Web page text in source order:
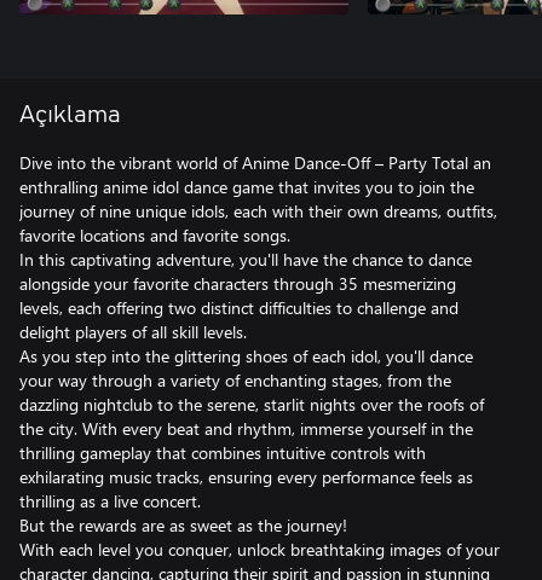
Açıklama
Dive into the vibrant world of Anime Dance-Off – Party Total an
enthralling anime idol dance game that invites you to join the
journey of nine unique idols, each with their own dreams, outfits,
favorite locations and favorite songs.
In this captivating adventure, you'll have the chance to dance
alongside your favorite characters through 35 mesmerizing
levels, each offering two distinct difficulties to challenge and
delight players of all skill levels.
As you step into the glittering shoes of each idol, you'll dance
your way through a variety of enchanting stages, from the
dazzling nightclub to the serene, starlit nights over the roofs of
the city. With every beat and rhythm, immerse yourself in the
thrilling gameplay that combines intuitive controls with
exhilarating music tracks, ensuring every performance feels as
thrilling as a live concert.
But the rewards are as sweet as the journey!
With each level you conquer, unlock breathtaking images of your
character dancing, capturing their spirit and passion in stunning